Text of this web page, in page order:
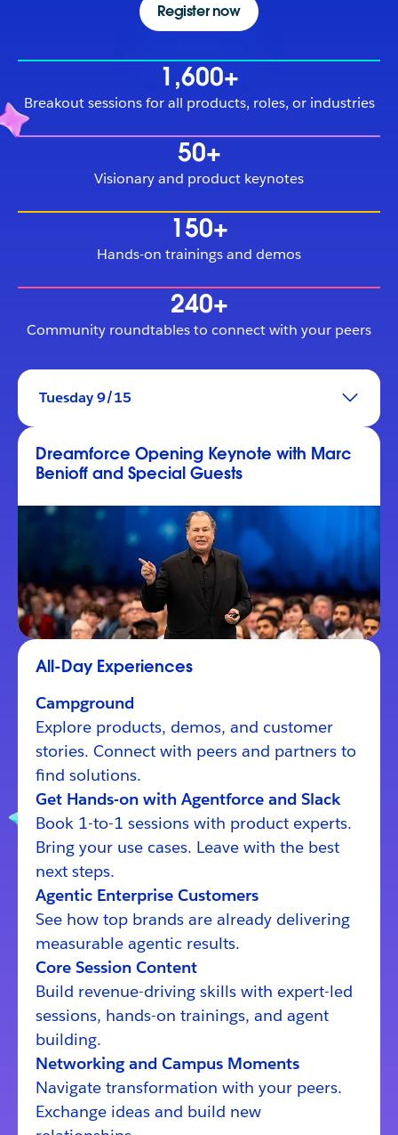
Register now
1,600+
Breakout sessions for all products, roles, or industries
50+
Visionary and product keynotes
150+
Hands-on trainings and demos
240+
Community roundtables to connect with your peers
Tuesday 9/15
Dreamforce Opening Keynote with Marc
Benioff and Special Guests
All-Day Experiences
Campground
Explore products, demos, and customer
stories. Connect with peers and partners to
find solutions.
Get Hands-on with Agentforce and Slack
Book 1-to-1 sessions with product experts.
Bring your use cases. Leave with the best
next steps.
Agentic Enterprise Customers
See how top brands are already delivering
measurable agentic results.
Core Session Content
Build revenue-driving skills with expert-led
sessions, hands-on trainings, and agent
building.
Networking and Campus Moments
Navigate transformation with your peers.
Exchange ideas and build new